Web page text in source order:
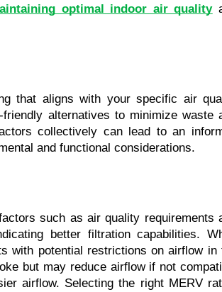
optimal indoor air quality
that aligns with your specific air
alternatives to minimize waste
collectively can lead to an
and functional considerations.
such as air quality requirements
better filtration capabilities.
with potential restrictions on airflow in
but may reduce airflow if not
airflow. Selecting the right MERV